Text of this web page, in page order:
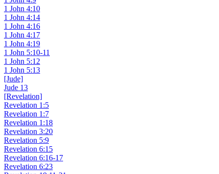
1 John 4:10
1 John 4:14
1 John 4:16
1 John 4:17
1 John 4:19
1 John 5:10-11
1 John 5:12
1 John 5:13
[Jude]
Jude 13
[Revelation]
Revelation 1:5
Revelation 1:7
Revelation 1:18
Revelation 3:20
Revelation 5:9
Revelation 6:15
Revelation 6:16-17
Revelation 6:23